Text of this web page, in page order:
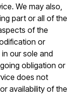
We may also,
part or all of the
of the
or
our sole and
obligation or
does not
availability of the